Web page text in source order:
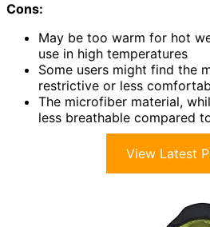
Cons:
May be too warm for hot
use in high temperatures
Some users might find the
restrictive or less
The microfiber material,
less breathable compared
View Latest